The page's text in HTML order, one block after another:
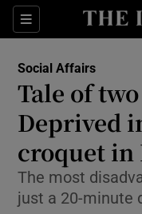
Sections
Social Affairs
Tale of
Deprived
croquet in
The most
just a 20-minute